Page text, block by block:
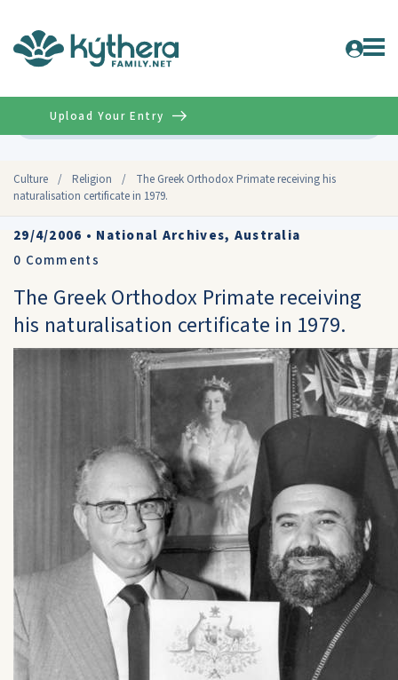
Culture / Religion /
The Greek Orthodox Primate receiving his
naturalisation certificate in 1979.
Upload Your Entry
29/4/2006 • National Archives, Australia
0 Comments
The Greek Orthodox Primate receiving
his naturalisation certificate in 1979.